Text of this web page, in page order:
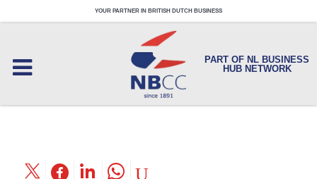
YOUR PARTNER IN BRITISH DUTCH BUSINESS
PART OF NL BUSINESS
HUB NETWORK